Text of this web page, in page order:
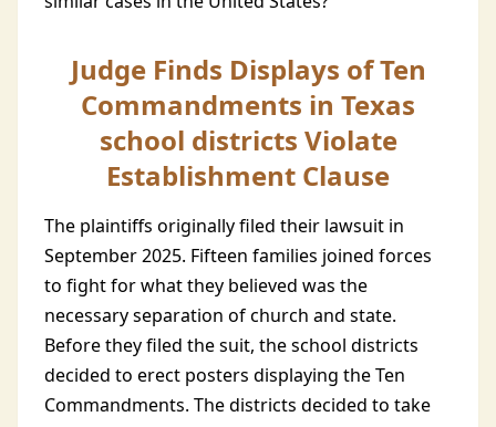
Judge Finds Displays of Ten
Commandments in Texas
school districts Violate
Establishment Clause
The plaintiffs originally filed their lawsuit in
September 2025. Fifteen families joined forces
to fight for what they believed was the
necessary separation of church and state.
Before they filed the suit, the school districts
decided to erect posters displaying the Ten
Commandments. The districts decided to take